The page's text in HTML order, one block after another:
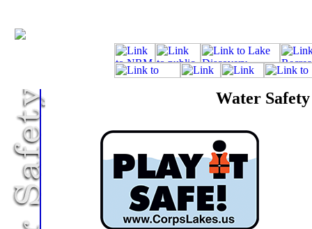
Water